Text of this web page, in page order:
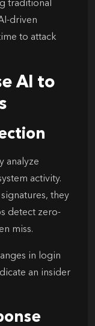
traditional
driven
to attack
AI to
analyze
activity.
they
detect zero-
miss.
in login
an insider